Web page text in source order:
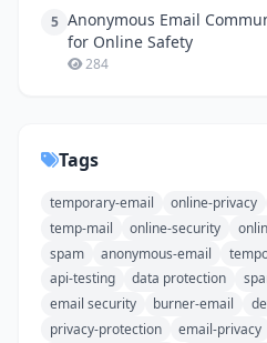
5 Anonymous Email
for Online Safety
284
Tags
temporary-email online-privacy
temp-mail
online-security
spam
anonymous-email
api-testing
data protection
email security
burner-email
privacy-protection
email-privacy